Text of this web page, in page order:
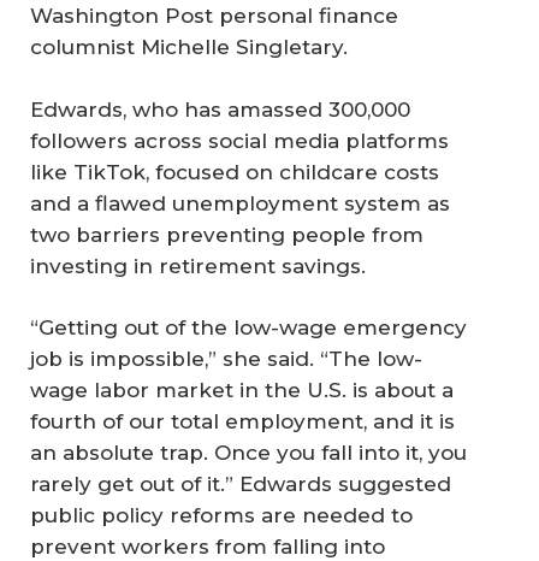
Washington Post personal finance
columnist Michelle Singletary.
Edwards, who has amassed 300,000
followers across social media platforms
like TikTok, focused on childcare costs
and a flawed unemployment system as
two barriers preventing people from
investing in retirement savings.
“Getting out of the low-wage emergency
job is impossible,” she said. “The low-
wage labor market in the U.S. is about a
fourth of our total employment, and it is
an absolute trap. Once you fall into it, you
rarely get out of it.” Edwards suggested
public policy reforms are needed to
prevent workers from falling into